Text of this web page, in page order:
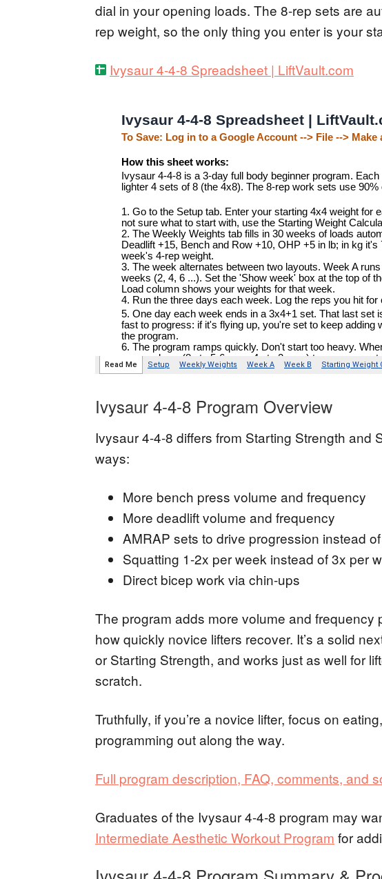
dial in your opening loads. The 8-rep sets are
rep weight, so the only thing you enter is your
Ivysaur 4-4-8 Spreadsheet | LiftVault.com
Ivysaur 4-4-8 Program Overview
Ivysaur 4-4-8 differs from Starting Strength and
ways:
More bench press volume and frequency
More deadlift volume and frequency
AMRAP sets to drive progression instead
Squatting 1-2x per week instead of 3x per
Direct bicep work via chin-ups
The program adds more volume and
how quickly novice lifters recover. It’s a solid
or Starting Strength, and works just as well for
scratch.
Truthfully, if you’re a novice lifter, focus on
programming out along the way.
Full program description, FAQ, comments, and
Graduates of the Ivysaur 4-4-8 program may
Intermediate Aesthetic Workout Program for